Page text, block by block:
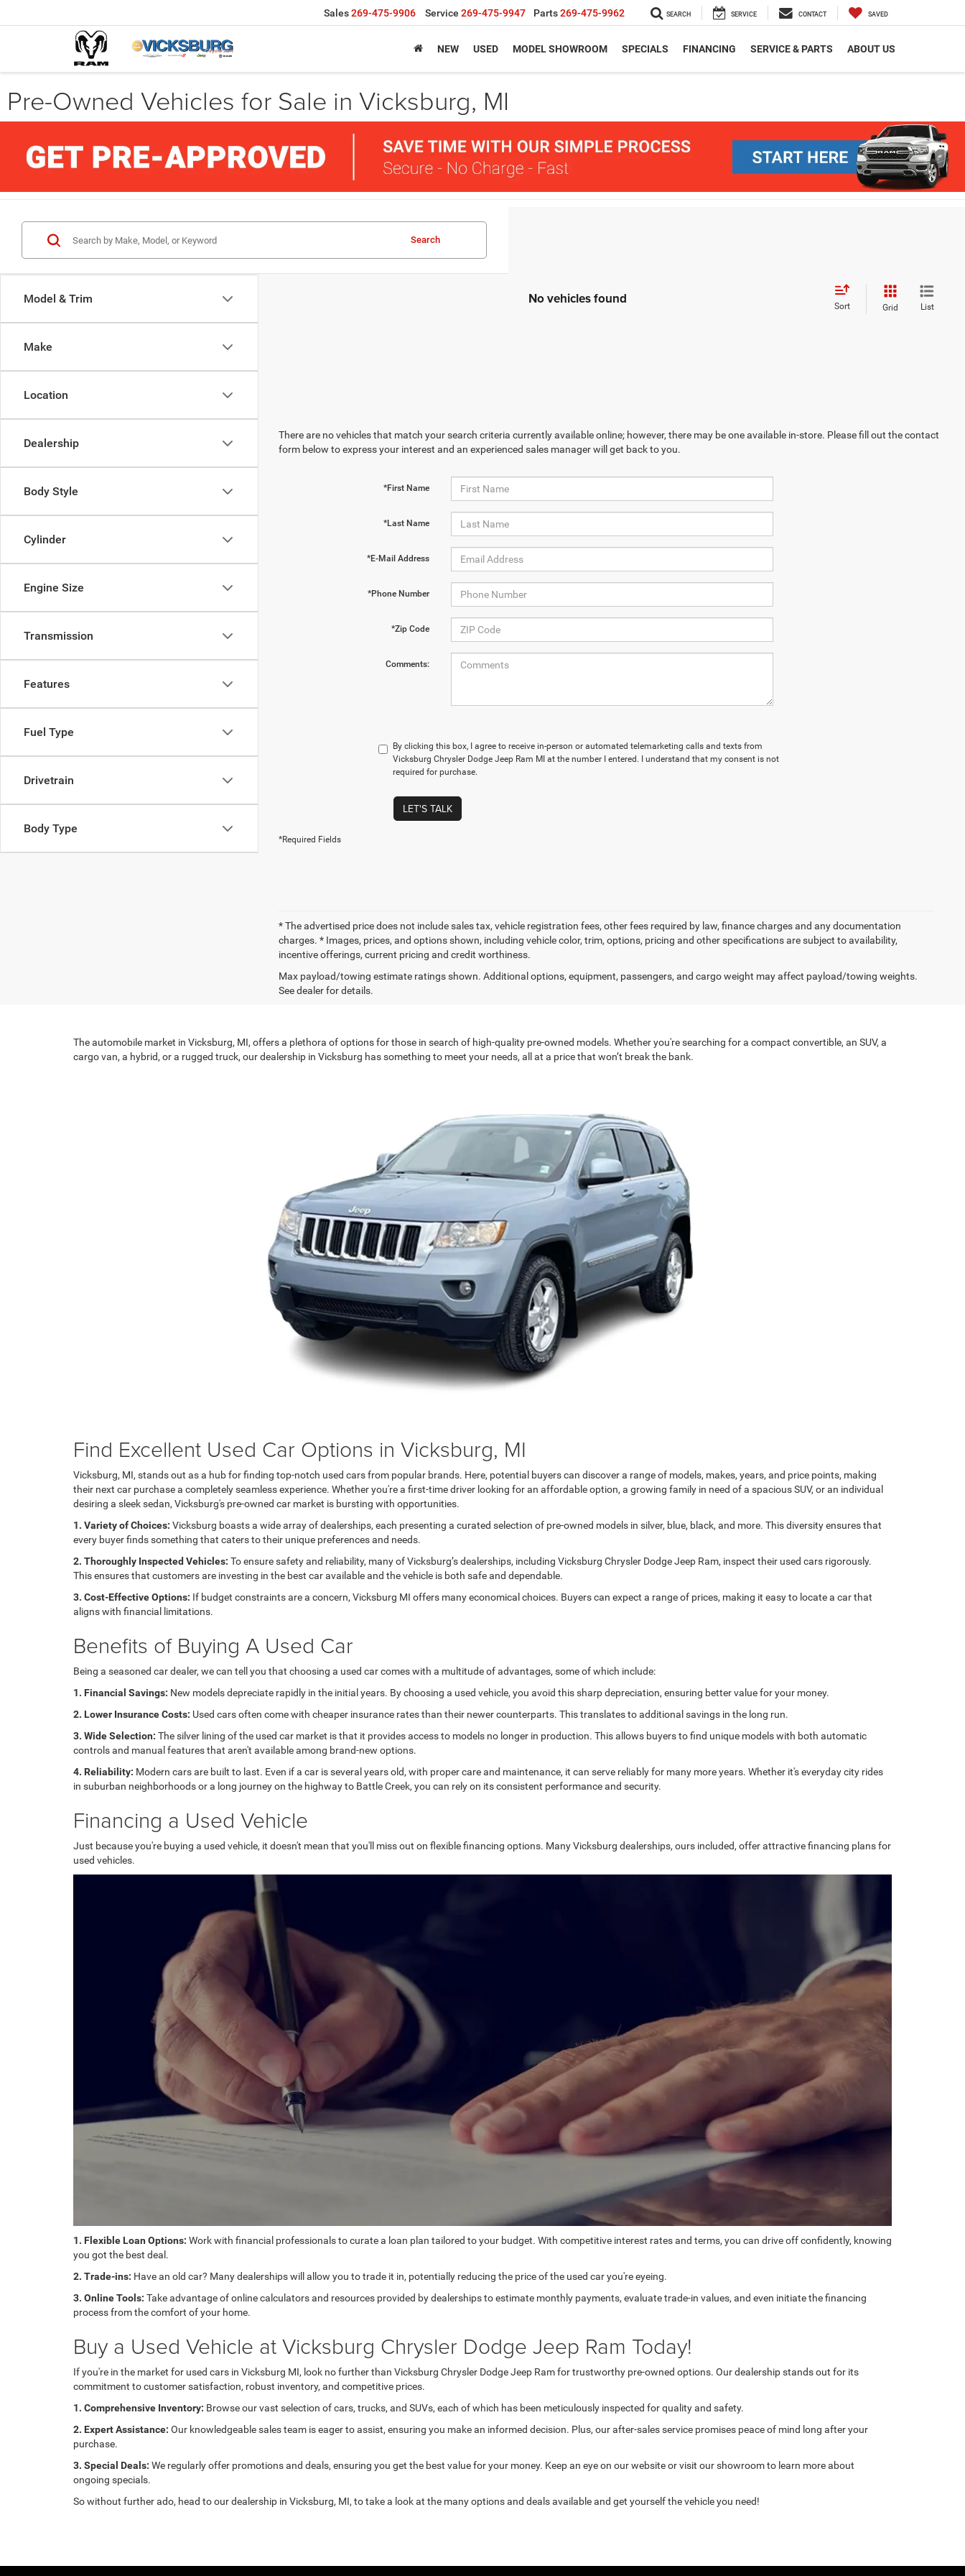
Sales269-475-9906 Service 269-475-9947 Parts269-475-9962 SEARCH SERVICE CONTACT SAVED
NEW USED MODEL SHOWROOM SPECIALS FINANCING SERVICE & PARTS ABOUT US
Pre-Owned Vehicles for Sale in Vicksburg, MI
Model & Trim
Make
Location
Dealership
Body Style
Cylinder
Engine Size
Transmission
Features
Fuel Type
Drivetrain
Body Type
Search
No vehicles found Sort Grid List
There are no vehicles that match your search criteria currently available online; however, there may be one available in-store. Please fill out the contact
form below to express your interest and an experienced sales manager will get back to you.
*First Name
*Last Name
*E-Mail Address
*Phone Number
*Zip Code
Comments:
By clicking this box, I agree to receive in-person or automated telemarketing calls and texts from
Vicksburg Chrysler Dodge Jeep Ram MI at the number I entered. I understand that my consent is not
required for purchase.
LET'S TALK
*Required Fields
* The advertised price does not include sales tax, vehicle registration fees, other fees required by law, finance charges and any documentation
charges. * Images, prices, and options shown, including vehicle color, trim, options, pricing and other specifications are subject to availability,
incentive offerings, current pricing and credit worthiness.
Max payload/towing estimate ratings shown. Additional options, equipment, passengers, and cargo weight may affect payload/towing weights.
See dealer for details.
The automobile market in Vicksburg, MI, offers a plethora of options for those in search of high-quality pre-owned models. Whether you're searching for a compact convertible, an SUV, a
cargo van, a hybrid, or a rugged truck, our dealership in Vicksburg has something to meet your needs, all at a price that won’t break the bank.
Find Excellent Used Car Options in Vicksburg, MI
Vicksburg, MI, stands out as a hub for finding top-notch used cars from popular brands. Here, potential buyers can discover a range of models, makes, years, and price points, making
their next car purchase a completely seamless experience. Whether you're a first-time driver looking for an affordable option, a growing family in need of a spacious SUV, or an individual
desiring a sleek sedan, Vicksburg's pre-owned car market is bursting with opportunities.
1. Variety of Choices: Vicksburg boasts a wide array of dealerships, each presenting a curated selection of pre-owned models in silver, blue, black, and more. This diversity ensures that
every buyer finds something that caters to their unique preferences and needs.
2. Thoroughly Inspected Vehicles: To ensure safety and reliability, many of Vicksburg’s dealerships, including Vicksburg Chrysler Dodge Jeep Ram, inspect their used cars rigorously.
This ensures that customers are investing in the best car available and the vehicle is both safe and dependable.
3. Cost-Effective Options: If budget constraints are a concern, Vicksburg MI offers many economical choices. Buyers can expect a range of prices, making it easy to locate a car that
aligns with financial limitations.
Benefits of Buying A Used Car
Being a seasoned car dealer, we can tell you that choosing a used car comes with a multitude of advantages, some of which include:
1. Financial Savings: New models depreciate rapidly in the initial years. By choosing a used vehicle, you avoid this sharp depreciation, ensuring better value for your money.
2. Lower Insurance Costs: Used cars often come with cheaper insurance rates than their newer counterparts. This translates to additional savings in the long run.
3. Wide Selection: The silver lining of the used car market is that it provides access to models no longer in production. This allows buyers to find unique models with both automatic
controls and manual features that aren't available among brand-new options.
4. Reliability: Modern cars are built to last. Even if a car is several years old, with proper care and maintenance, it can serve reliably for many more years. Whether it's everyday city rides
in suburban neighborhoods or a long journey on the highway to Battle Creek, you can rely on its consistent performance and security.
Financing a Used Vehicle
Just because you're buying a used vehicle, it doesn't mean that you'll miss out on flexible financing options. Many Vicksburg dealerships, ours included, offer attractive financing plans for
used vehicles.
1. Flexible Loan Options: Work with financial professionals to curate a loan plan tailored to your budget. With competitive interest rates and terms, you can drive off confidently, knowing
you got the best deal.
2. Trade-ins: Have an old car? Many dealerships will allow you to trade it in, potentially reducing the price of the used car you're eyeing.
3. Online Tools: Take advantage of online calculators and resources provided by dealerships to estimate monthly payments, evaluate trade-in values, and even initiate the financing
process from the comfort of your home.
Buy a Used Vehicle at Vicksburg Chrysler Dodge Jeep Ram Today!
If you're in the market for used cars in Vicksburg MI, look no further than Vicksburg Chrysler Dodge Jeep Ram for trustworthy pre-owned options. Our dealership stands out for its
commitment to customer satisfaction, robust inventory, and competitive prices.
1. Comprehensive Inventory: Browse our vast selection of cars, trucks, and SUVs, each of which has been meticulously inspected for quality and safety.
2. Expert Assistance: Our knowledgeable sales team is eager to assist, ensuring you make an informed decision. Plus, our after-sales service promises peace of mind long after your
purchase.
3. Special Deals: We regularly offer promotions and deals, ensuring you get the best value for your money. Keep an eye on our website or visit our showroom to learn more about
ongoing specials.
So without further ado, head to our dealership in Vicksburg, MI, to take a look at the many options and deals available and get yourself the vehicle you need!